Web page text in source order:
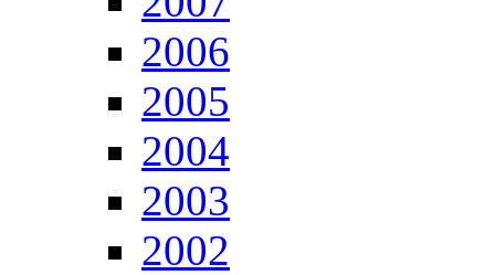
2006
2005
2004
2003
2002